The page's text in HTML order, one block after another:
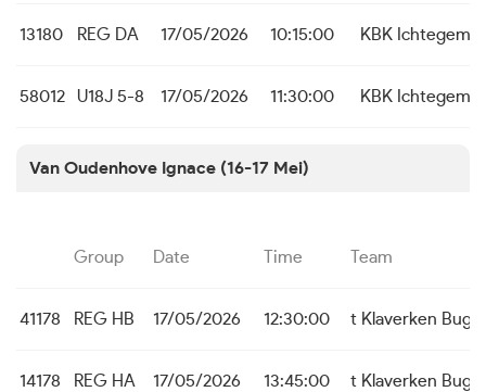
13180 REG DA 17/05/2026 10:15:00 KBK Ichtegem
58012 U18J 5-8 17/05/2026 11:30:00 KBK Ichtegem A
Van Oudenhove Ignace (16-17 Mei)
Group Date Time Team
41178 REG HB 17/05/2026 12:30:00 t Klaverken
14178 REG HA 17/05/2026 13:45:00 t Klaverken